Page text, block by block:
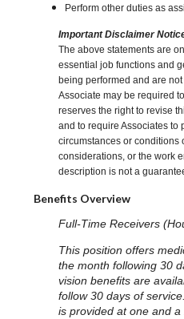
Perform other duties as
Important Disclaimer
The above statements are
essential job functions and
being performed and are
Associate may be required
reserves the right to revise
and to require Associates to
circumstances or conditions
considerations, or the work
description is not a
Benefits Overview
Full-Time Receivers
This position offers
the month following 30
vision benefits are
follow 30 days of
is provided at one and